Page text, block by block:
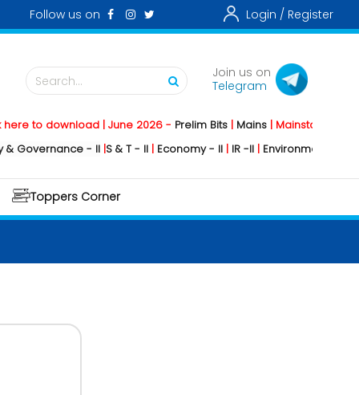
Follow us on Login / Register
Search...
Join us on
Telegram
download | June 2026 -Prelim Bits|Mains | Mainstorming2026 -
- II |S & T - II |Economy - II|IR -II| Environment - II|
Toppers Corner